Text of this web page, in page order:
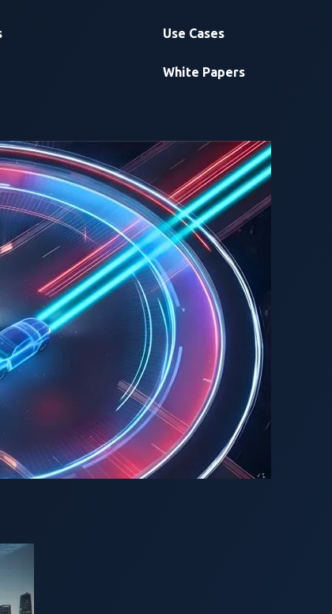
Use Cases
White Papers
Challenge
Zero-Day Vulnerability Discovery
Automotive Zero-Day
Discovery
awareness of the expanding connected vehicle
underscoring the urgency of fortifying the industry